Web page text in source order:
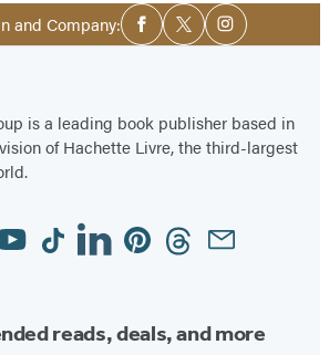
and Company:Social
Media
Facebook
TwitterInstagram
is a leading book publisher based in
of Hachette Livre, the third-largest
TiktokLinkedinPinterestThreadsEmail
reads, deals, and more